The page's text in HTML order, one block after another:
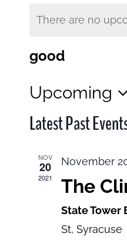
There are no
good
Upcoming
Select
date.
Latest Past
NOV
20
2021
November
The
State Tower
St, Syracuse